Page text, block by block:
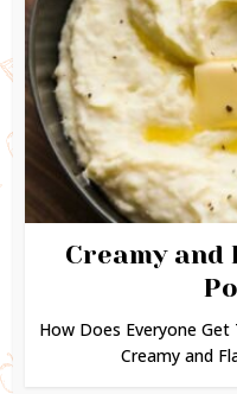
Creamy
How Does Everyone
Creamy and